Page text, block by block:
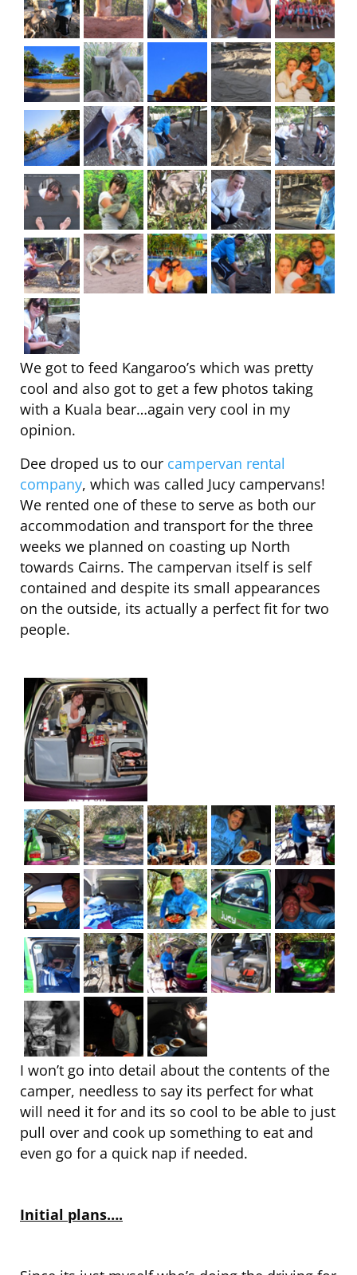
We got to feed Kangaroo’s which was pretty
cool and also got to get a few photos taking
with a Kuala bear…again very cool in my
opinion.
Dee droped us to our campervan rental
company, which was called Jucy campervans!
We rented one of these to serve as both our
accommodation and transport for the three
weeks we planned on coasting up North
towards Cairns. The campervan itself is self
contained and despite its small appearances
on the outside, its actually a perfect fit for two
people.
I won’t go into detail about the contents of the
camper, needless to say its perfect for what
will need it for and its so cool to be able to just
pull over and cook up something to eat and
even go for a quick nap if needed.
Initial plans….